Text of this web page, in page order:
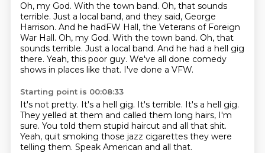
Oh, my God. With the town band. Oh, that sounds
terrible. Just a local band, and they said, George
Harrison. And he hadFW Hall, the Veterans of Foreign
War Hall. Oh, my God. With the town band. Oh, that
sounds terrible. Just a local band. And he had a hell gig
there. Yeah, this poor guy. We've all done comedy
shows in places like that. I've done a VFW.
Starting point is 00:08:33
It's not pretty. It's a hell gig. It's terrible. It's a hell gig.
They yelled at them and called them long hairs, I'm
sure. You told them stupid haircut and all that shit.
Yeah, quit smoking those jazz cigarettes they were
telling them. Speak American and all that.